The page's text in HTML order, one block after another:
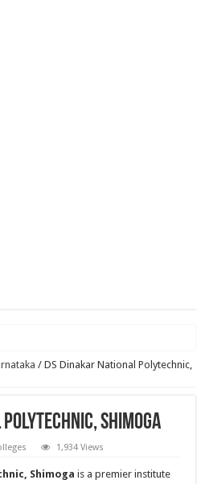
/ DS Dinakar National Polytechnic,
Shimoga
1,934 Views
Shimoga is a premier institute